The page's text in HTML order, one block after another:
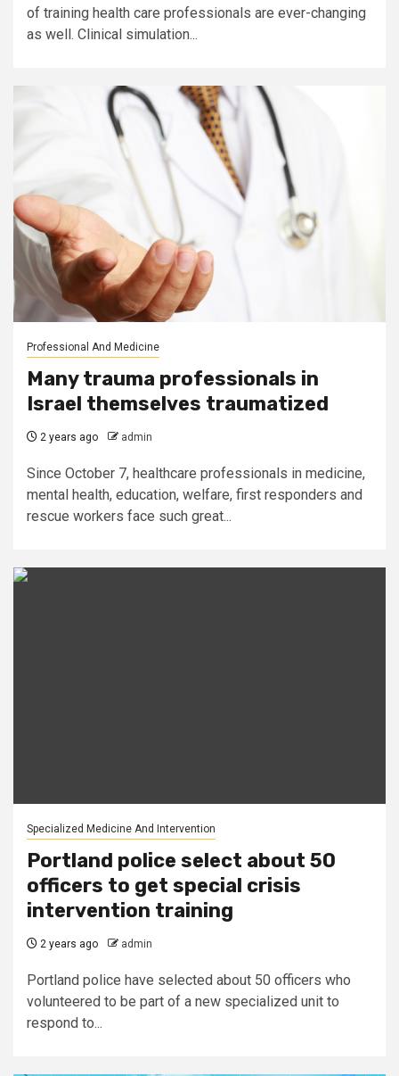
of training health care professionals are ever-changing
as well. Clinical simulation...
Professional And Medicine
Many trauma professionals in
Israel themselves traumatized
2 years ago admin
Since October 7, healthcare professionals in medicine,
mental health, education, welfare, first responders and
rescue workers face such great...
Specialized Medicine And Intervention
Portland police select about 50
officers to get special crisis
intervention training
2 years ago admin
Portland police have selected about 50 officers who
volunteered to be part of a new specialized unit to
respond to...